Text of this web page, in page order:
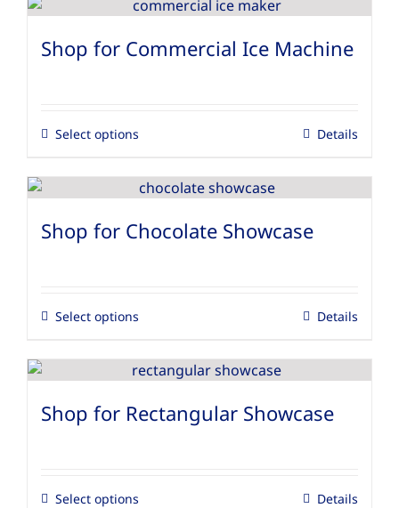
Shop for Commercial Ice Machine
Select options Details
Shop for Chocolate Showcase
Select options Details
Shop for Rectangular Showcase
Select options Details